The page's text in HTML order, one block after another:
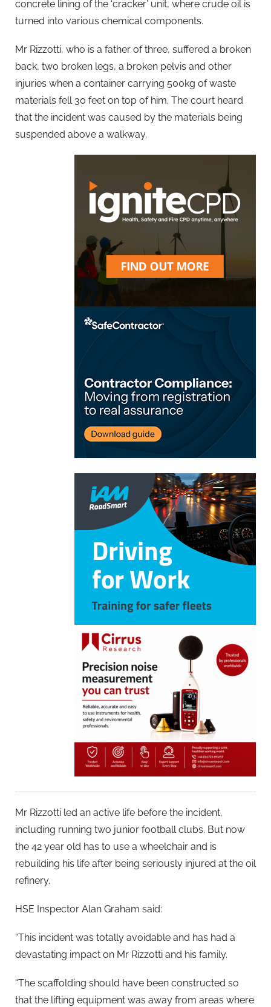
concrete lining of the ‘cracker’ unit, where crude oil is
turned into various chemical components.
Mr Rizzotti, who is a father of three, suffered a broken
back, two broken legs, a broken pelvis and other
injuries when a container carrying 500kg of waste
materials fell 30 feet on top of him. The court heard
that the incident was caused by the materials being
suspended above a walkway.
Mr Rizzotti led an active life before the incident,
including running two junior football clubs. But now
the 42 year old has to use a wheelchair and is
rebuilding his life after being seriously injured at the oil
refinery.
HSE Inspector Alan Graham said:
“This incident was totally avoidable and has had a
devastating impact on Mr Rizzotti and his family.
“The scaffolding should have been constructed so
that the lifting equipment was away from areas where